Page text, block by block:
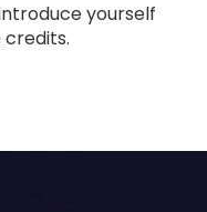
yourself
credits.